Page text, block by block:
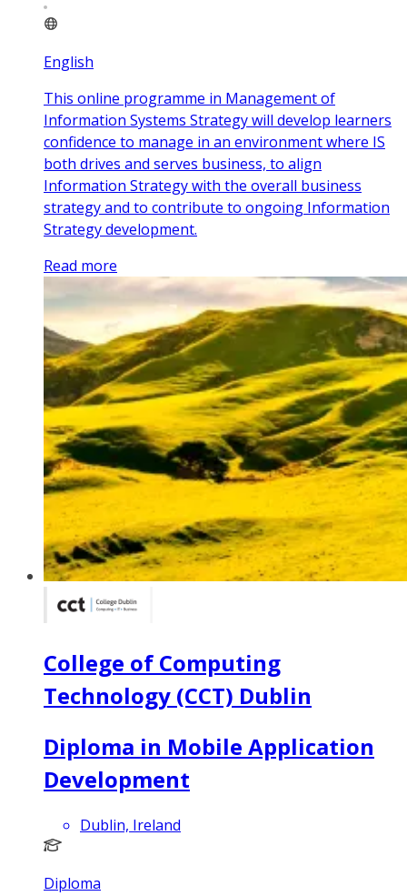
English
This online programme in Management of
Information Systems Strategy will develop learners
confidence to manage in an environment where IS
both drives and serves business, to align
Information Strategy with the overall business
strategy and to contribute to ongoing Information
Strategy development.
Read more
College of Computing
Technology (CCT) Dublin
Diploma in Mobile Application
Development
Dublin, Ireland
Diploma